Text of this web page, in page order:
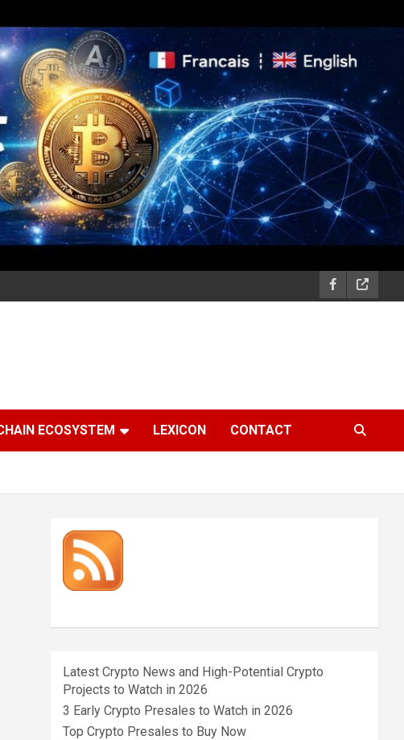
ECOSYSTEM LEXICON CONTACT
Latest Crypto News and High-Potential Crypto
Projects to Watch in 2026
3 Early Crypto Presales to Watch in 2026
Top Crypto Presales to Buy Now